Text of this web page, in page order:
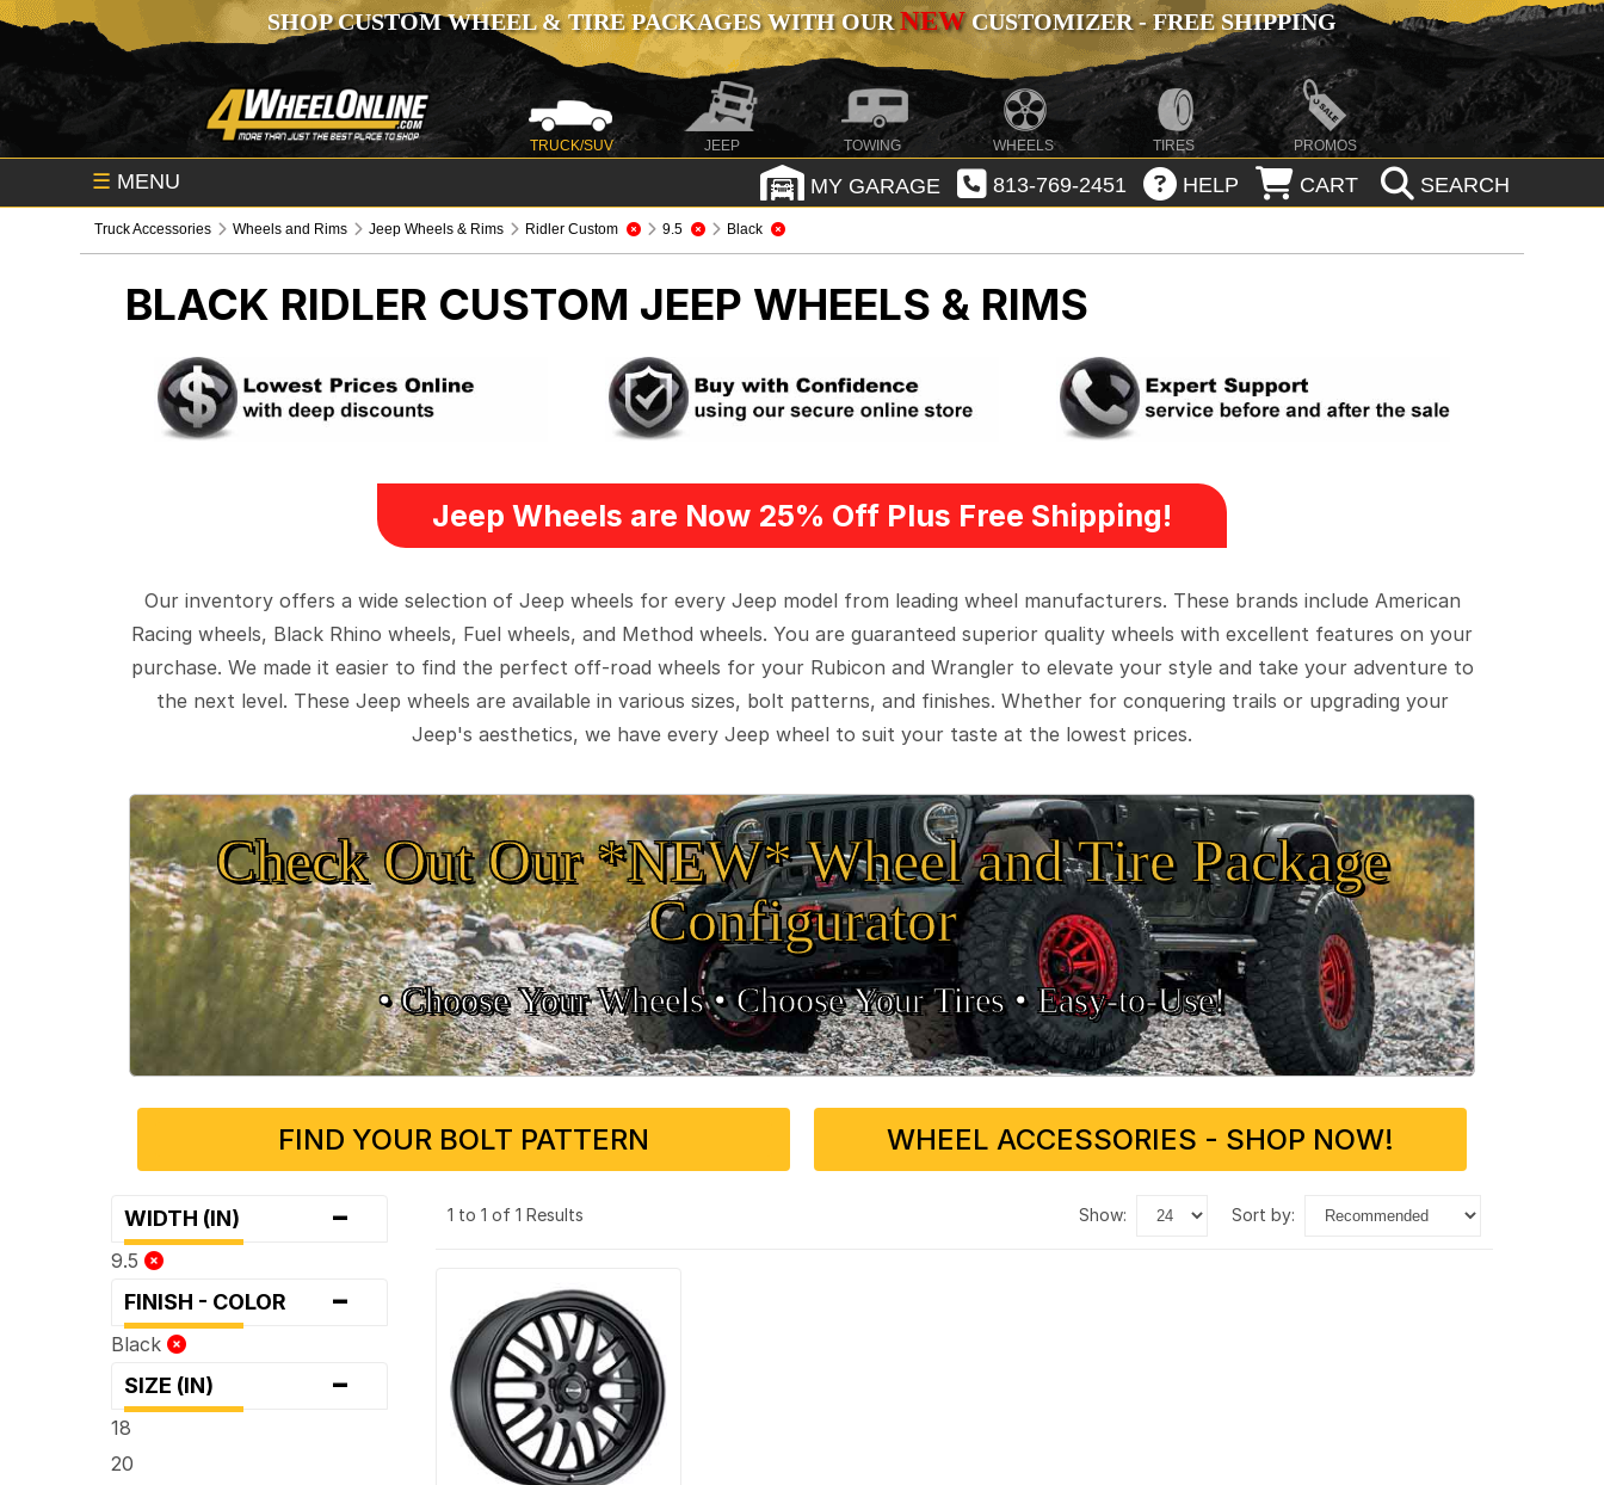
SHOP CUSTOM WHEEL & TIRE PACKAGES WITH OURNEWCUSTOMIZER - FREE SHIPPING
TRUCK/SUV JEEP TOWING WHEELS TIRES PROMOS
☰ MENU MY GARAGE 813-769-2451 HELP CART SEARCH
Truck Accessories Wheels and Rims Jeep Wheels & Rims Ridler Custom 9.5 Black
BLACK RIDLER CUSTOM JEEP WHEELS & RIMS
Jeep Wheels are Now 25% Off Plus Free Shipping!
Our inventory offers a wide selection of Jeep wheels for every Jeep model from leading wheel manufacturers. These brands include American
Racing wheels, Black Rhino wheels, Fuel wheels, and Method wheels. You are guaranteed superior quality wheels with excellent features on your
purchase. We made it easier to find the perfect off-road wheels for your Rubicon and Wrangler to elevate your style and take your adventure to
the next level. These Jeep wheels are available in various sizes, bolt patterns, and finishes. Whether for conquering trails or upgrading your
Jeep's aesthetics, we have every Jeep wheel to suit your taste at the lowest prices.
Check Out Our *NEW* Wheel and Tire Package
Configurator
• Choose Your Wheels •• Choose Your Tires •Easy‑to‑Use!
FIND YOUR BOLT PATTERN WHEEL ACCESSORIES - SHOP NOW!
WIDTH (IN) -
9.5
FINISH - COLOR -
Black
SIZE (IN) -
18
20
1 to 1 of 1 Results show: sort by: